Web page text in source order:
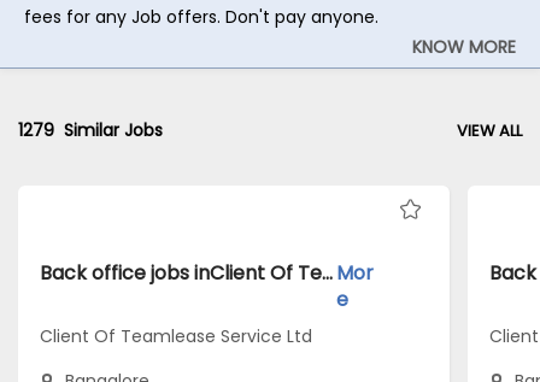
fees for any Job offers. Don't pay anyone.
KNOW MORE
1279 Similar Jobs VIEW ALL
Back office jobs inClient Of Teamlease Service Ltd atBangaloreMor
e
Client Of Teamlease Service Ltd